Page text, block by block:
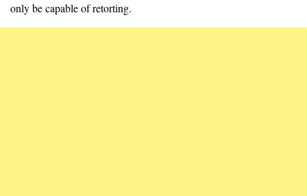
only be capable of retorting.